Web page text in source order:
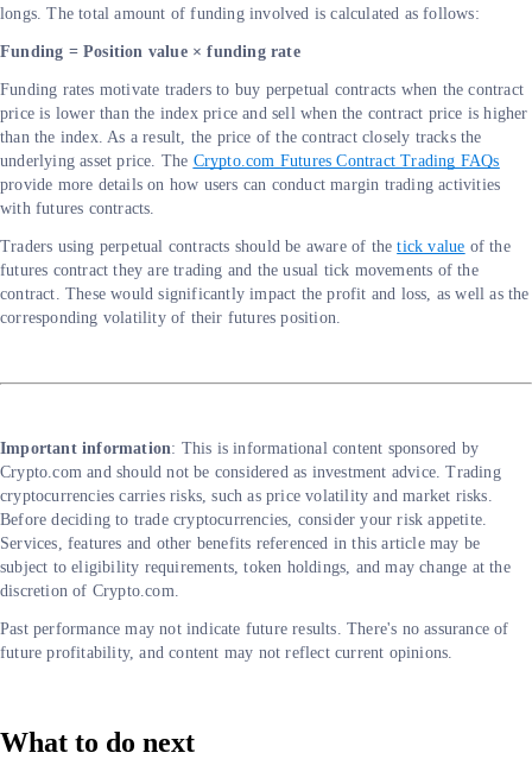
longs. The total amount of funding involved is calculated as follows:
Funding = Position value × funding rate
Funding rates motivate traders to buy perpetual contracts when the contract
price is lower than the index price and sell when the contract price is higher
than the index. As a result, the price of the contract closely tracks the
underlying asset price. The Crypto.com Futures Contract Trading FAQs
provide more details on how users can conduct margin trading activities
with futures contracts.
Traders using perpetual contracts should be aware of thetick value of the
futures contract they are trading and the usual tick movements of the
contract. These would significantly impact the profit and loss, as well as the
corresponding volatility of their futures position.
Important information: This is informational content sponsored by
Crypto.com and should not be considered as investment advice. Trading
cryptocurrencies carries risks, such as price volatility and market risks.
Before deciding to trade cryptocurrencies, consider your risk appetite.
Services, features and other benefits referenced in this article may be
subject to eligibility requirements, token holdings, and may change at the
discretion of Crypto.com.
Past performance may not indicate future results. There's no assurance of
future profitability, and content may not reflect current opinions.
What to do next